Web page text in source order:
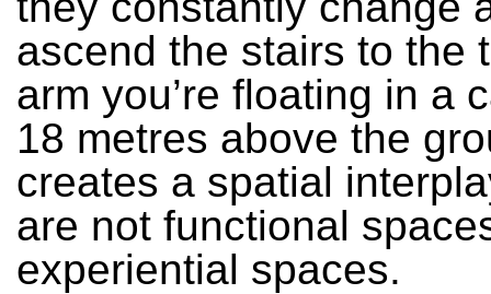
ascend the stairs to the
arm you’re floating in a
18 metres above the
creates a spatial
are not functional
experiential spaces.